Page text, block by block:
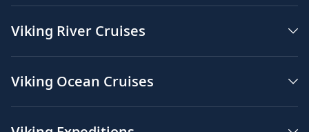
Viking River Cruises
Viking Ocean Cruises